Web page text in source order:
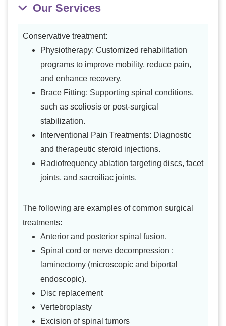
Our Services
Conservative treatment:
Physiotherapy: Customized rehabilitation
programs to improve mobility, reduce pain,
and enhance recovery.
Brace Fitting: Supporting spinal conditions,
such as scoliosis or post-surgical
stabilization.
Interventional Pain Treatments: Diagnostic
and therapeutic steroid injections.
Radiofrequency ablation targeting discs, facet
joints, and sacroiliac joints.
The following are examples of common surgical
treatments:
Anterior and posterior spinal fusion.
Spinal cord or nerve decompression :
laminectomy (microscopic and biportal
endoscopic).
Disc replacement
Vertebroplasty
Excision of spinal tumors